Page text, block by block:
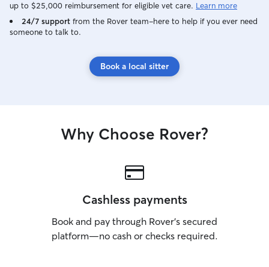
up to $25,000 reimbursement for eligible vet care. Learn more
24/7 support from the Rover team–here to help if you ever need
someone to talk to.
Book a local sitter
Why Choose Rover?
Cashless payments
Book and pay through Rover’s secured
platform—no cash or checks required.